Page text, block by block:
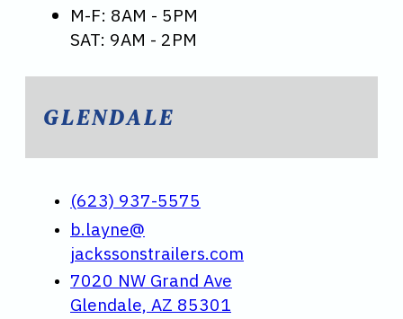
M-F: 8AM - 5PM
SAT: 9AM - 2PM
GLENDALE
(623) 937-5575
b.layne@
jackssonstrailers.com
7020 NW Grand Ave
Glendale, AZ 85301